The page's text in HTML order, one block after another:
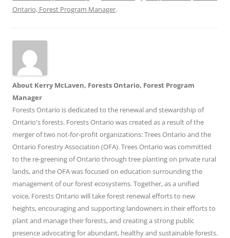
Ontario, Forest Program Manager.
About Kerry McLaven, Forests Ontario, Forest Program
Manager
Forests Ontario is dedicated to the renewal and stewardship of
Ontario's forests. Forests Ontario was created as a result of the
merger of two not-for-profit organizations: Trees Ontario and the
Ontario Forestry Association (OFA). Trees Ontario was committed
to the re-greening of Ontario through tree planting on private rural
lands, and the OFA was focused on education surrounding the
management of our forest ecosystems. Together, as a unified
voice, Forests Ontario will take forest renewal efforts to new
heights, encouraging and supporting landowners in their efforts to
plant and manage their forests, and creating a strong public
presence advocating for abundant, healthy and sustainable forests.